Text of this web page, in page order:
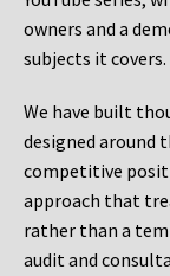
owners and a
subjects it covers.
We have built
designed around
competitive
approach that
rather than a
audit and